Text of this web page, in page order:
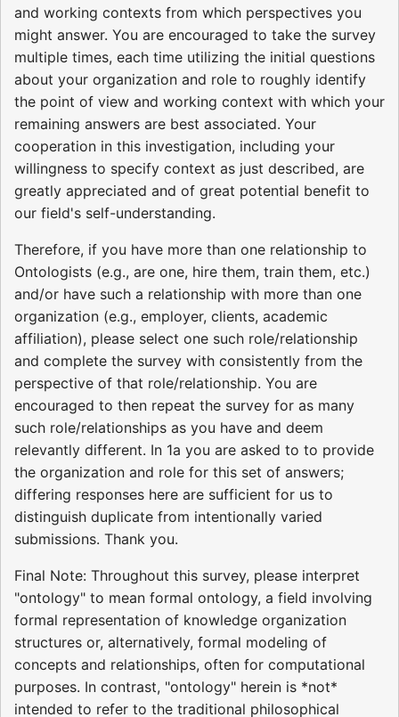
and working contexts from which perspectives you
might answer. You are encouraged to take the survey
multiple times, each time utilizing the initial questions
about your organization and role to roughly identify
the point of view and working context with which your
remaining answers are best associated. Your
cooperation in this investigation, including your
willingness to specify context as just described, are
greatly appreciated and of great potential benefit to
our field's self-understanding.
Therefore, if you have more than one relationship to
Ontologists (e.g., are one, hire them, train them, etc.)
and/or have such a relationship with more than one
organization (e.g., employer, clients, academic
affiliation), please select one such role/relationship
and complete the survey with consistently from the
perspective of that role/relationship. You are
encouraged to then repeat the survey for as many
such role/relationships as you have and deem
relevantly different. In 1a you are asked to to provide
the organization and role for this set of answers;
differing responses here are sufficient for us to
distinguish duplicate from intentionally varied
submissions. Thank you.
Final Note: Throughout this survey, please interpret
"ontology" to mean formal ontology, a field involving
formal representation of knowledge organization
structures or, alternatively, formal modeling of
concepts and relationships, often for computational
purposes. In contrast, "ontology" herein is *not*
intended to refer to the traditional philosophical